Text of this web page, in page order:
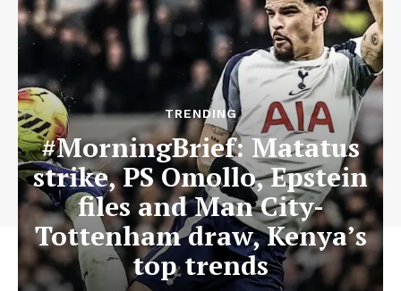
TRENDING
#MorningBrief: Matatus
strike, PS Omollo, Epstein
files and Man City-
Tottenham draw, Kenya’s
top trends